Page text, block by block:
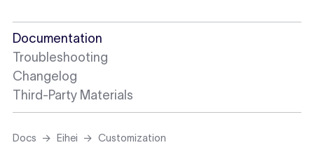
Documentation
Troubleshooting
Changelog
Third-Party Materials
Docs Eihei Customization